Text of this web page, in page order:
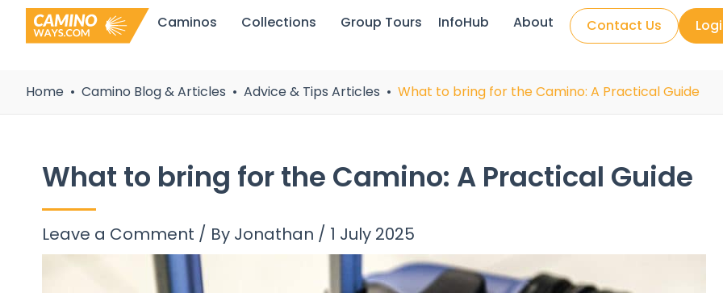
Skip
Caminos Collections Group Tours InfoHub About Contact Us
Home Camino Blog & Articles Advice & Tips Articles What to bring for the Camino: A Practical Guide
What to bring for the Camino: A Practical Guide
Leave a Comment / By Jonathan / 1 July 2025